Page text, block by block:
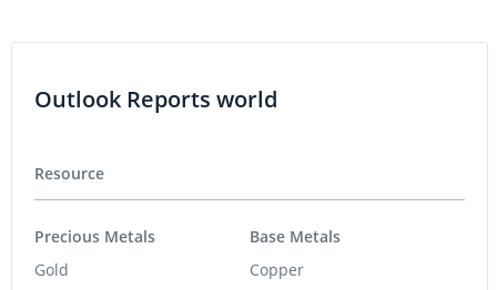
Outlook Reports world
Resource
Precious Metals
Gold
Base Metals
Copper